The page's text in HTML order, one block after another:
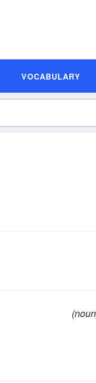
VOCABULARY